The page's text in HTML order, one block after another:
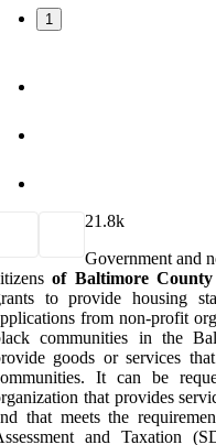
1
21.8k
Government and
of Baltimore County
to provide housing
from non-profit
communities in the
goods or services
It can be
that provides
that meets the
and Taxation